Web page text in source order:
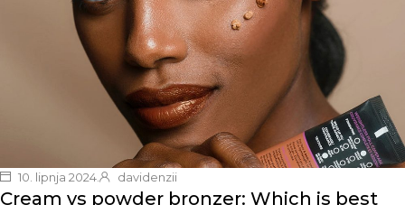
10. lipnja 2024. davidenzii
Cream vs powder bronzer: Which is best